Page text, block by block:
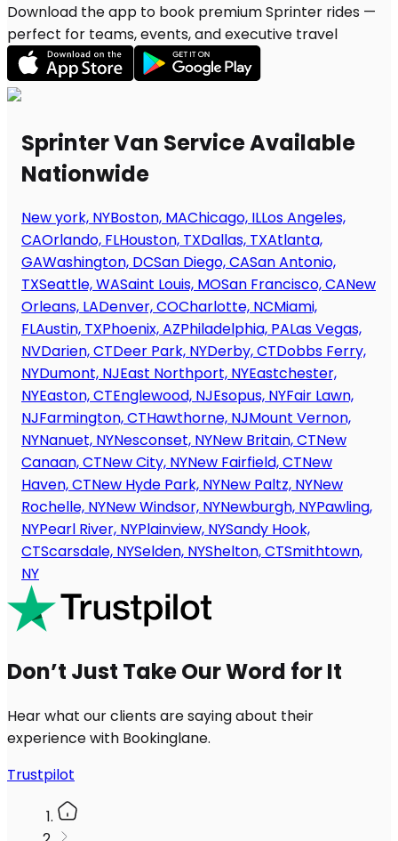
Download the app to book premium Sprinter rides —
perfect for teams, events, and executive travel
Sprinter Van Service Available
Nationwide
New york, NYBoston, MAChicago, ILLos Angeles,
CAOrlando, FLHouston, TXDallas, TXAtlanta,
GAWashington, DCSan Diego, CASan Antonio,
TXSeattle, WASaint Louis, MOSan Francisco, CANew
Orleans, LADenver, COCharlotte, NCMiami,
FLAustin, TXPhoenix, AZPhiladelphia, PALas Vegas,
NVDarien, CTDeer Park, NYDerby, CTDobbs Ferry,
NYDumont, NJEast Northport, NYEastchester,
NYEaston, CTEnglewood, NJEsopus, NYFair Lawn,
NJFarmington, CTHawthorne, NJMount Vernon,
NYNanuet, NYNesconset, NYNew Britain, CTNew
Canaan, CTNew City, NYNew Fairfield, CTNew
Haven, CTNew Hyde Park, NYNew Paltz, NYNew
Rochelle, NYNew Windsor, NYNewburgh, NYPawling,
NYPearl River, NYPlainview, NYSandy Hook,
CTScarsdale, NYSelden, NYShelton, CTSmithtown,
NY
Don’t Just Take Our Word for It
Hear what our clients are saying about their
experience with Bookinglane.
Trustpilot